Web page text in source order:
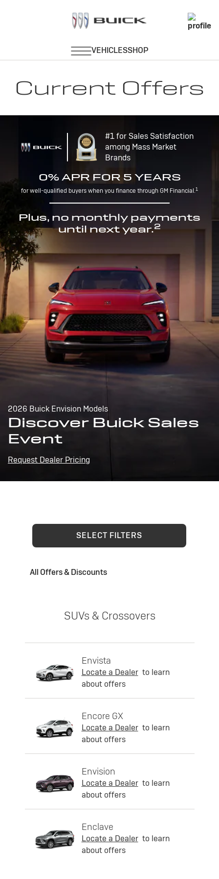
Current Offers
#1 for Sales Satisfaction
among Mass Market
Brands
0% APR FOR 5 YEARS
for well-qualified buyers when you finance through GM Financial.1
Plus, no monthly payments
until next year.2
2026 Buick Envision Models
Discover Buick Sales
Event
Request Dealer Pricing
SELECT FILTERS
All Offers & Discounts
SUVs & Crossovers
Envista
Locate a Dealer to learn
about offers
Encore GX
Locate a Dealer to learn
about offers
Envision
Locate a Dealer to learn
about offers
Enclave
Locate a Dealer to learn
about offers